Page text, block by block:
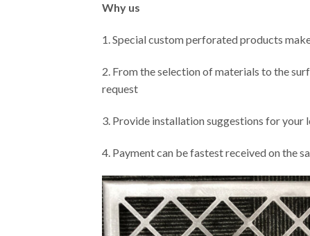
Why us
1. Special custom perforated products
2. From the selection of materials to the
request
3. Provide installation suggestions for your
4. Payment can be fastest received on the